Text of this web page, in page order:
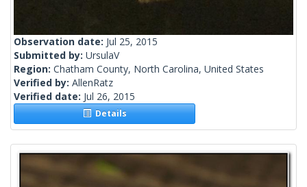
Observation date: Jul 25, 2015
Submitted by: UrsulaV
Region: Chatham County, North Carolina, United States
Verified by: AllenRatz
Verified date: Jul 26, 2015
Details